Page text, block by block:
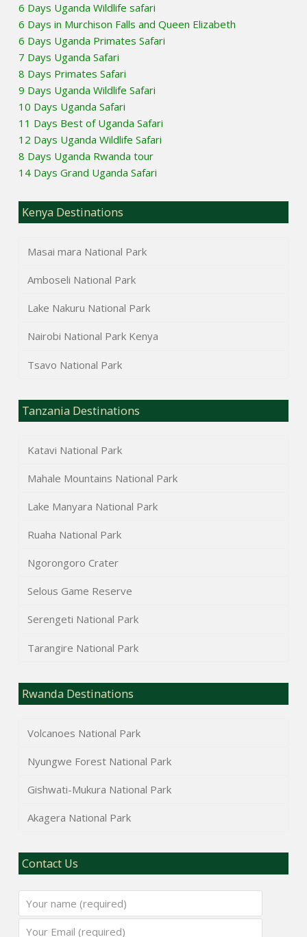
6 Days Uganda Wildlife safari
6 Days in Murchison Falls and Queen Elizabeth
6 Days Uganda Primates Safari
7 Days Uganda Safari
8 Days Primates Safari
9 Days Uganda Wildlife Safari
10 Days Uganda Safari
11 Days Best of Uganda Safari
12 Days Uganda Wildlife Safari
8 Days Uganda Rwanda tour
14 Days Grand Uganda Safari
Kenya Destinations
Masai mara National Park
Amboseli National Park
Lake Nakuru National Park
Nairobi National Park Kenya
Tsavo National Park
Tanzania Destinations
Katavi National Park
Mahale Mountains National Park
Lake Manyara National Park
Ruaha National Park
Ngorongoro Crater
Selous Game Reserve
Serengeti National Park
Tarangire National Park
Rwanda Destinations
Volcanoes National Park
Nyungwe Forest National Park
Gishwati-Mukura National Park
Akagera National Park
Contact Us